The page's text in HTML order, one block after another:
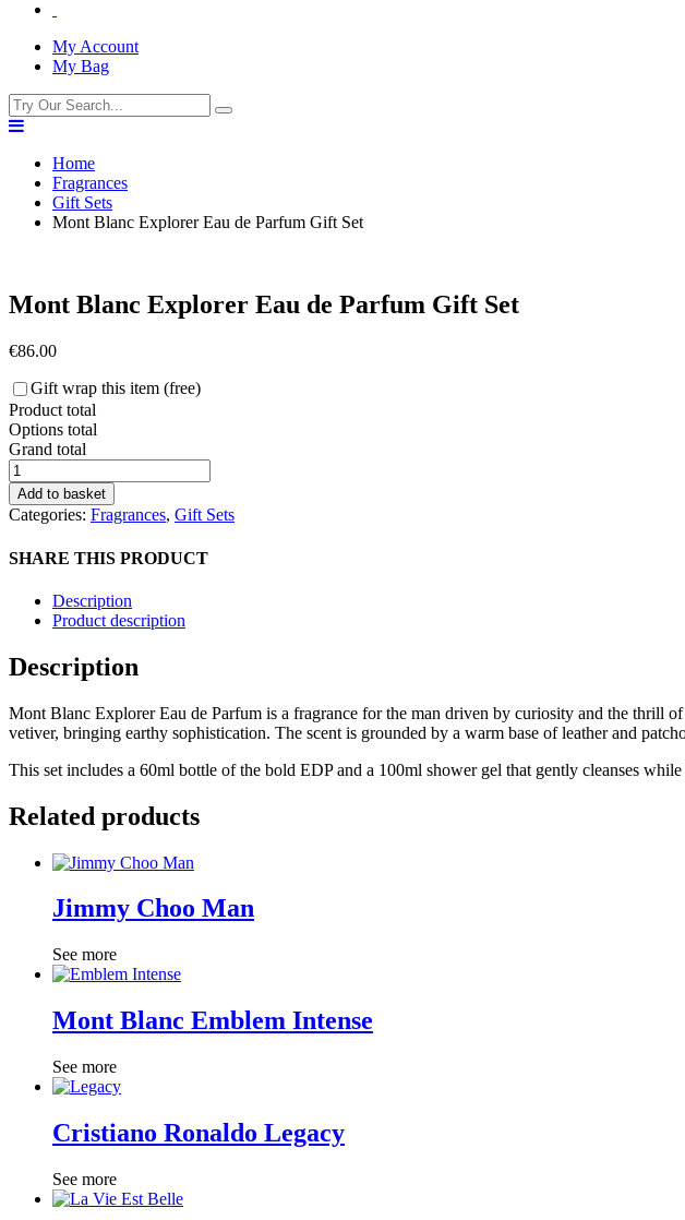
My Account
My Bag
Home
Fragrances
Gift Sets
Mont Blanc Explorer Eau de Parfum Gift Set
Mont Blanc Explorer Eau de Parfum Gift Set
€86.00
Gift wrap this item (free)
Product total
Options total
Grand total
Mont
Blanc
Explorer
Eau
Parfum
quantity
Add to basket
Categories: Fragrances, Gift Sets
SHARE THIS PRODUCT
Description
Product description
Description
Mont Blanc Explorer Eau de Parfum is a fragrance for the man driven by curiosity and the thrill
vetiver, bringing earthy sophistication. The scent is grounded by a warm base of leather and
This set includes a 60ml bottle of the bold EDP and a 100ml shower gel that gently cleanses
Related products
Jimmy Choo Man
See more
Mont Blanc Emblem Intense
See more
Cristiano Ronaldo Legacy
See more